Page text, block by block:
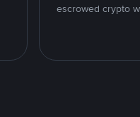
escrowed crypto